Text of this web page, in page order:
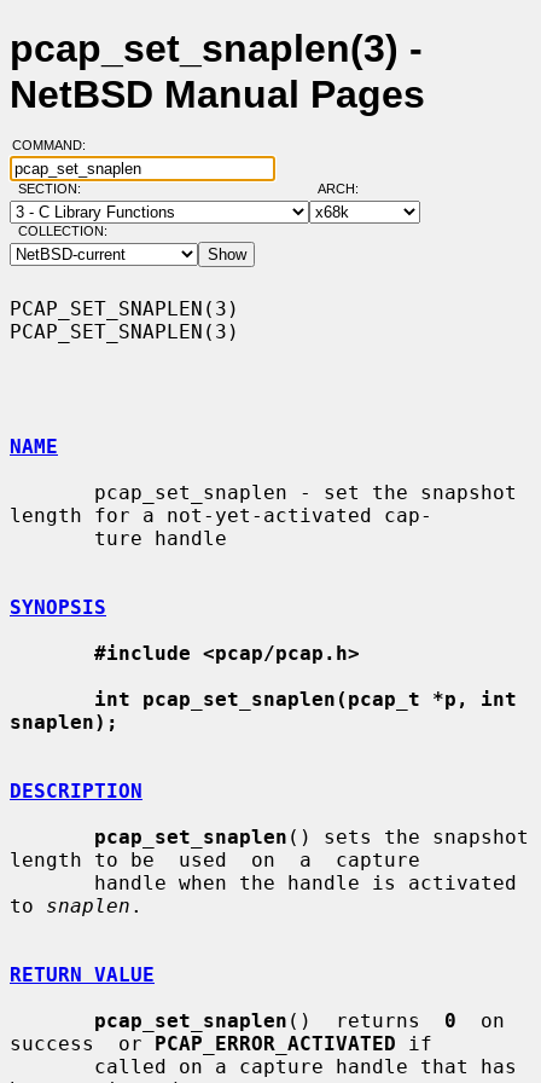
pcap_set_snaplen(3) -
NetBSD Manual Pages
COMMAND:
SECTION: ARCH:
COLLECTION:
PCAP_SET_SNAPLEN(3)
PCAP_SET_SNAPLEN(3)
NAME
length for a not-yet-activated cap-
SYNOPSIS
#include <pcap/pcap.h>
int pcap_set_snaplen(pcap_t *p, int
snaplen);
DESCRIPTION
pcap_set_snaplen () sets the snapshot
length to be  used  on  a  capture
to snaplen .
RETURN VALUE
pcap_set_snaplen ()  returns 0
  on
success  or PCAP_ERROR_ACTIVATED if